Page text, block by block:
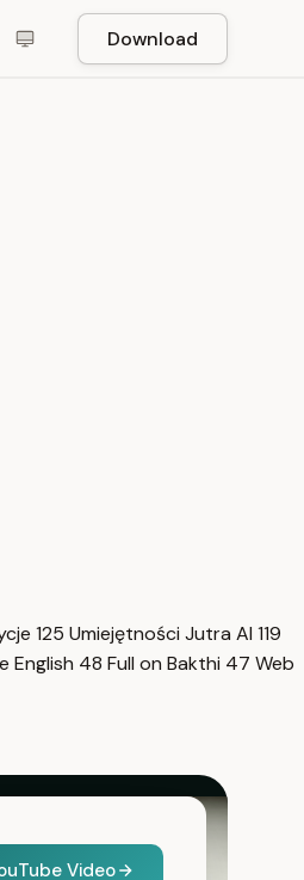
Download
125 Umiejętności Jutra AI 119
English 48 Full on Bakthi 47 Web
Video